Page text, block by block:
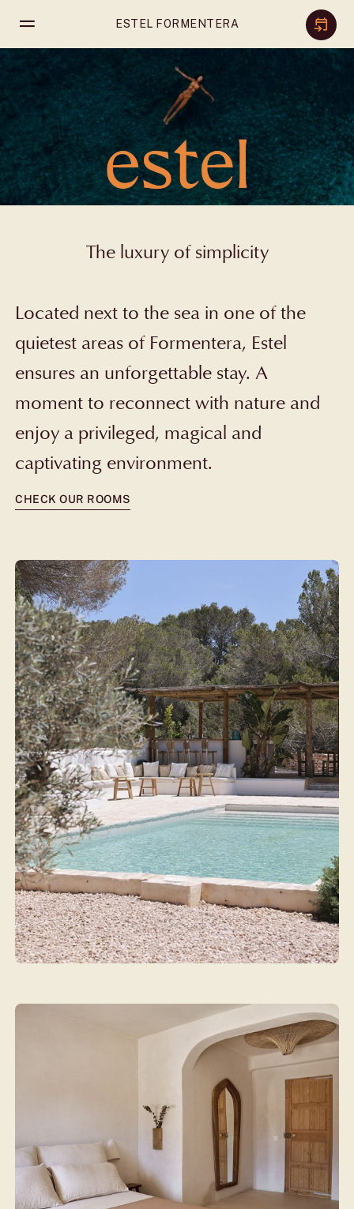
content
ESTEL FORMENTERA
The luxury of simplicity
Located next to the sea in one of the
quietest areas of Formentera, Estel
ensures an unforgettable stay. A
moment to reconnect with nature and
enjoy a privileged, magical and
captivating environment.
CHECK OUR ROOMS